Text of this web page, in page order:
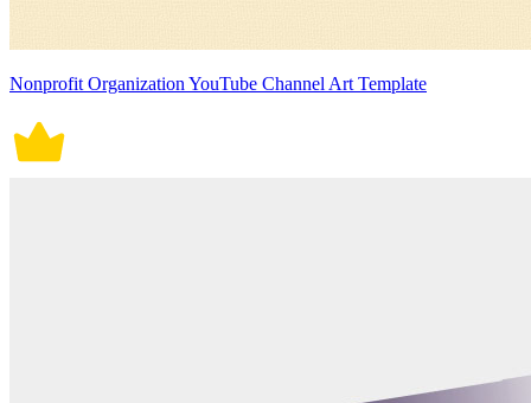
Nonprofit Organization YouTube Channel Art Template